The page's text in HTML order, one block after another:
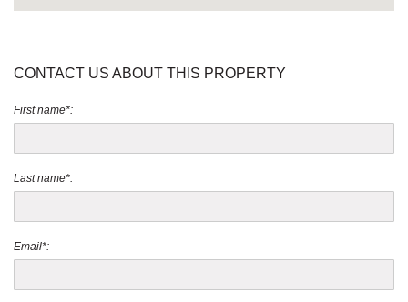
CONTACT US ABOUT THIS PROPERTY
First name*:
Last name*:
Email*: